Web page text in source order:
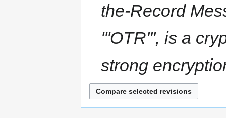
the-Record
'''OTR''', is a
strong